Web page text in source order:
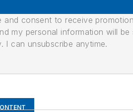
consent to receive
my personal information will
can unsubscribe anytime.